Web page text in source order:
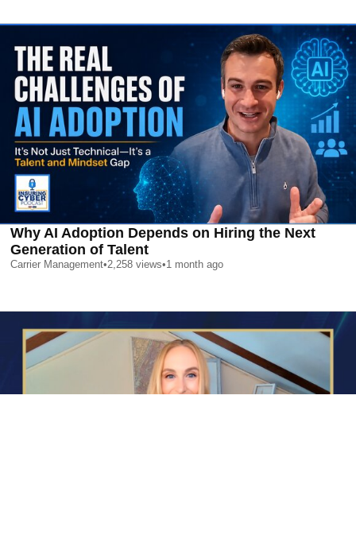
Why AI Adoption Depends on Hiring the Next
Generation of Talent
Carrier Management•2,258 views•1 month ago